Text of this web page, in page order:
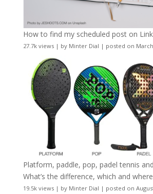
How to find my scheduled post on
27.7k views| by Minter Dial | posted on March
Platform, paddle, pop, padel tennis
What’s the difference, which and
19.5k views| by Minter Dial | posted on